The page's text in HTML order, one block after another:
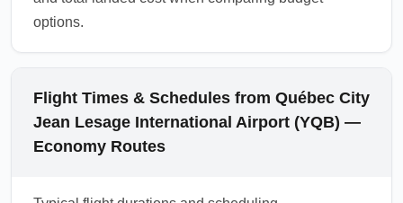
options.
Flight Times & Schedules from Québec City
Jean Lesage International Airport (YQB) —
Economy Routes